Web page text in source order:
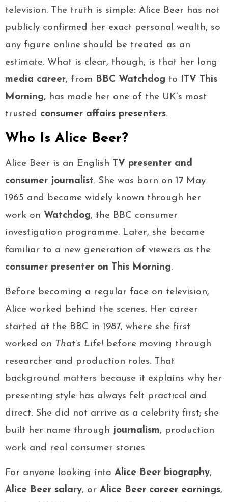
television. The truth is simple: Alice Beer has not
publicly confirmed her exact personal wealth, so
any figure online should be treated as an
estimate. What is clear, though, is that her long
media career, from BBC Watchdog to ITV This
Morning, has made her one of the UK’s most
trusted consumer affairs presenters.
Who Is Alice Beer?
Alice Beer is an English TV presenter and
consumer journalist. She was born on 17 May
1965 and became widely known through her
work on Watchdog, the BBC consumer
investigation programme. Later, she became
familiar to a new generation of viewers as the
consumer presenter on This Morning.
Before becoming a regular face on television,
Alice worked behind the scenes. Her career
started at the BBC in 1987, where she first
worked on That’s Life! before moving through
researcher and production roles. That
background matters because it explains why her
presenting style has always felt practical and
direct. She did not arrive as a celebrity first; she
built her name through journalism, production
work and real consumer stories.
For anyone looking into Alice Beer biography,
Alice Beer salary, or Alice Beer career earnings,